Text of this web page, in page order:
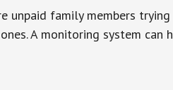
unpaid family members
A monitoring system